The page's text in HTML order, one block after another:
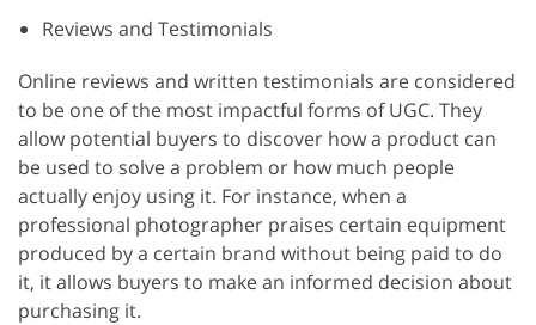
Reviews and Testimonials
Online reviews and written testimonials are considered
to be one of the most impactful forms of UGC. They
allow potential buyers to discover how a product can
be used to solve a problem or how much people
actually enjoy using it. For instance, when a
professional photographer praises certain equipment
produced by a certain brand without being paid to do
it, it allows buyers to make an informed decision about
purchasing it.